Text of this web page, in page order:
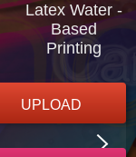
Latex Water -
Based
Printing
UPLOAD